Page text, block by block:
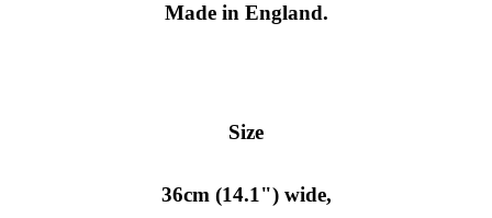
Made in England.
Size
36cm (14.1") wide,